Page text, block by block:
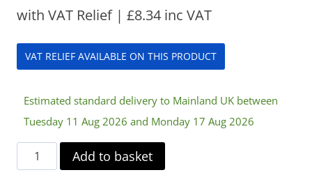
with VAT Relief | £8.34 inc VAT
VAT RELIEF AVAILABLE ON THIS PRODUCT
Estimated standard delivery to Mainland UK between
Tuesday 11 Aug 2026 and Monday 17 Aug 2026
Portable
Urinal
Add to basket